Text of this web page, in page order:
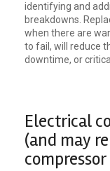
identifying and
breakdowns.
when there are
to fail, will reduce
downtime, or
Electrical
(and may